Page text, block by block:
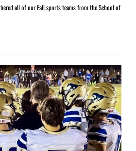
all of our Fall sports teams from the School of